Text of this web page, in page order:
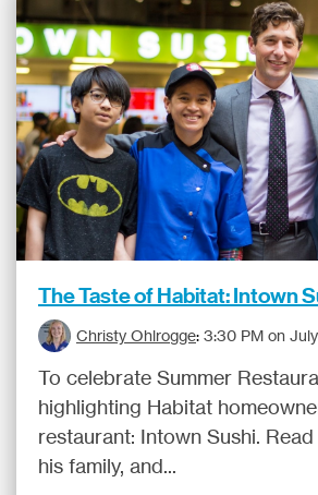
The Taste of Habitat: Intown
Christy Ohlrogge: 3:30 PM on
To celebrate Summer
highlighting Habitat
restaurant: Intown Sushi.
his family, and...